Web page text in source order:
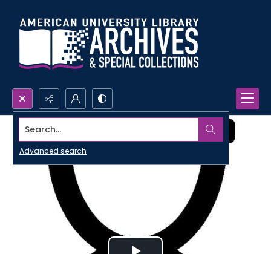
Search...
Advanced search